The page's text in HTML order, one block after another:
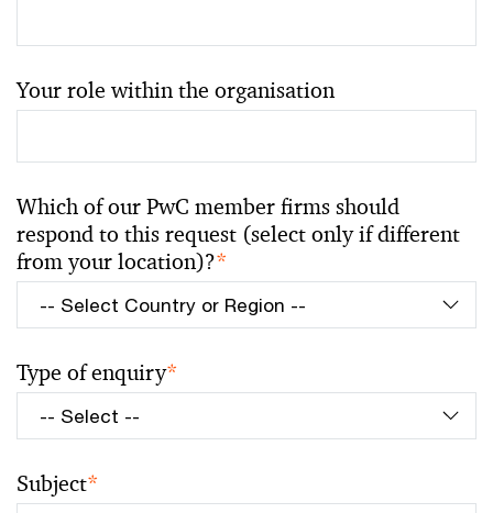
Your role within the organisation
Which of our PwC member firms should
respond to this request (select only if different
from your location)?*
Type of enquiry*
Subject*